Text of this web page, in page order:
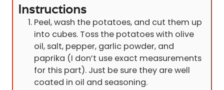
Instructions
Peel, wash the potatoes, and cut them up
into cubes. Toss the potatoes with olive
oil, salt, pepper, garlic powder, and
paprika (I don’t use exact measurements
for this part). Just be sure they are well
coated in oil and seasoning.